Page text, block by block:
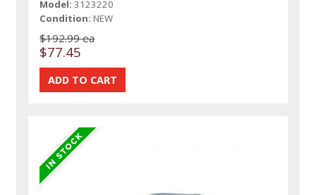
Model: 3123220
Condition: NEW
$192.99 ea
$77.45